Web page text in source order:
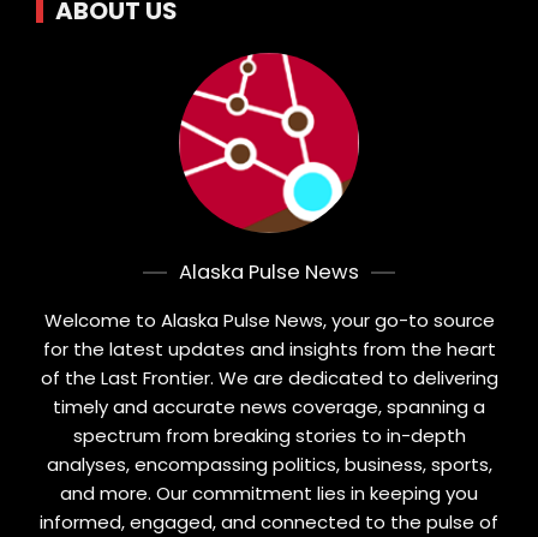
ABOUT US
Alaska Pulse News
Welcome to Alaska Pulse News, your go-to source
for the latest updates and insights from the heart
of the Last Frontier. We are dedicated to delivering
timely and accurate news coverage, spanning a
spectrum from breaking stories to in-depth
analyses, encompassing politics, business, sports,
and more. Our commitment lies in keeping you
informed, engaged, and connected to the pulse of